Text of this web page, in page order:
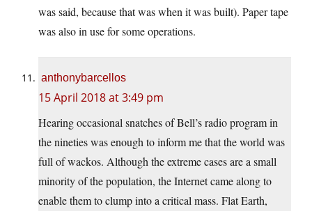
was said, because that was when it was built). Paper tape
was also in use for some operations.
anthonybarcellos
15 April 2018 at 3:49 pm
Hearing occasional snatches of Bell’s radio program in
the nineties was enough to inform me that the world was
full of wackos. Although the extreme cases are a small
minority of the population, the Internet came along to
enable them to clump into a critical mass. Flat Earth,